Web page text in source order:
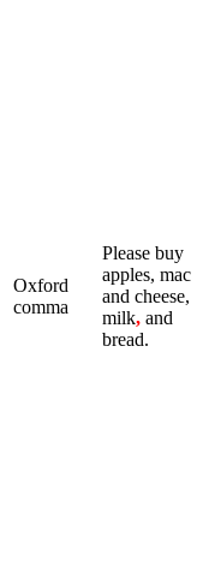
Oxford
comma
Please buy
apples, mac
and cheese,
milk, and
bread.